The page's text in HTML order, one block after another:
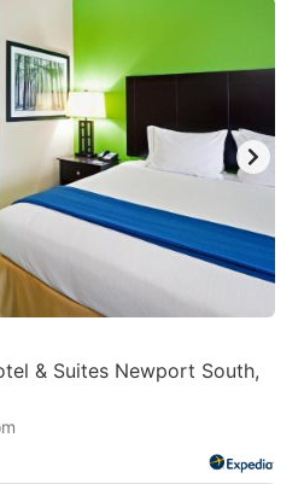
& Suites Newport South,